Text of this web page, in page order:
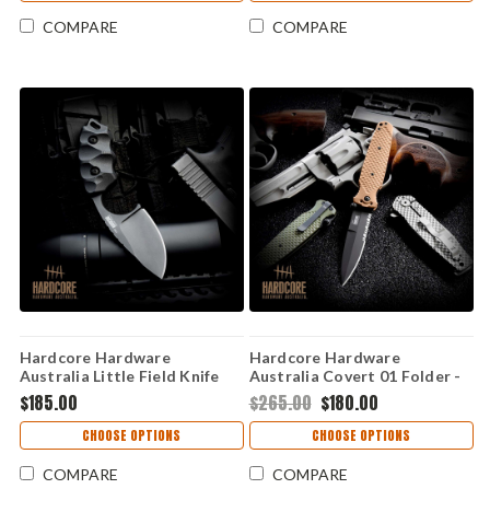
COMPARE COMPARE
Hardcore Hardware
Australia Little Field Knife
Gen 2 – Black G10, K340 (LFK-
03-GEN-2-BLK)
$185.00
CHOOSE OPTIONS
COMPARE
Hardcore Hardware
Australia Covert 01 Folder -
DE G10 (3.5" S35V) Covert 01
DE/BLK- S35VN
$265.00 $180.00
CHOOSE OPTIONS
COMPARE